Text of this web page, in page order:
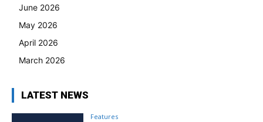
June 2026
May 2026
April 2026
March 2026
LATEST NEWS
Features